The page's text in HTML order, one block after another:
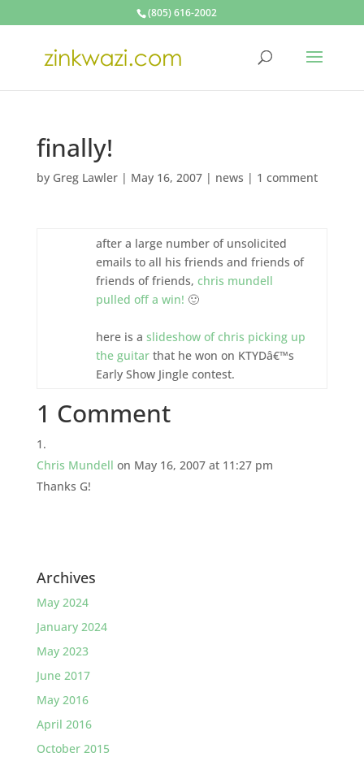
(805) 616-2002
finally!
by Greg Lawler| May 16, 2007| news | 1 comment
after a large number of unsolicited
emails to all his friends and friends of
friends of friends, chris mundell
pulled off a win! 🙂
here is a slideshow of chris picking up
the guitarthat he won on KTYDâ€™s
Early Show Jingle contest.
1 Comment
Chris Mundell on May 16, 2007 at 11:27 pm
Thanks G!
Archives
May 2024
January 2024
May 2023
June 2017
May 2016
April 2016
October 2015